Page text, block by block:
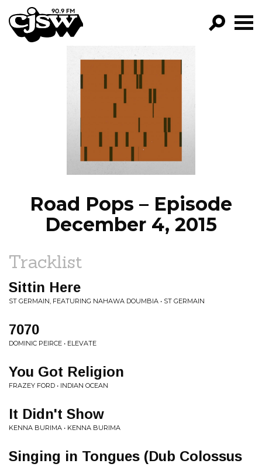
CJSW
PROGRAMS
EPISODES
NEWS
Road Pops – Episode
December 4, 2015
Tracklist
Sittin Here
ST GERMAIN, FEATURING NAHAWA DOUMBIA • ST GERMAIN
7070
DOMINIC PEIRCE • ELEVATE
You Got Religion
FRAZEY FORD • INDIAN OCEAN
It Didn't Show
KENNA BURIMA • KENNA BURIMA
Singing in Tongues (Dub Colossus